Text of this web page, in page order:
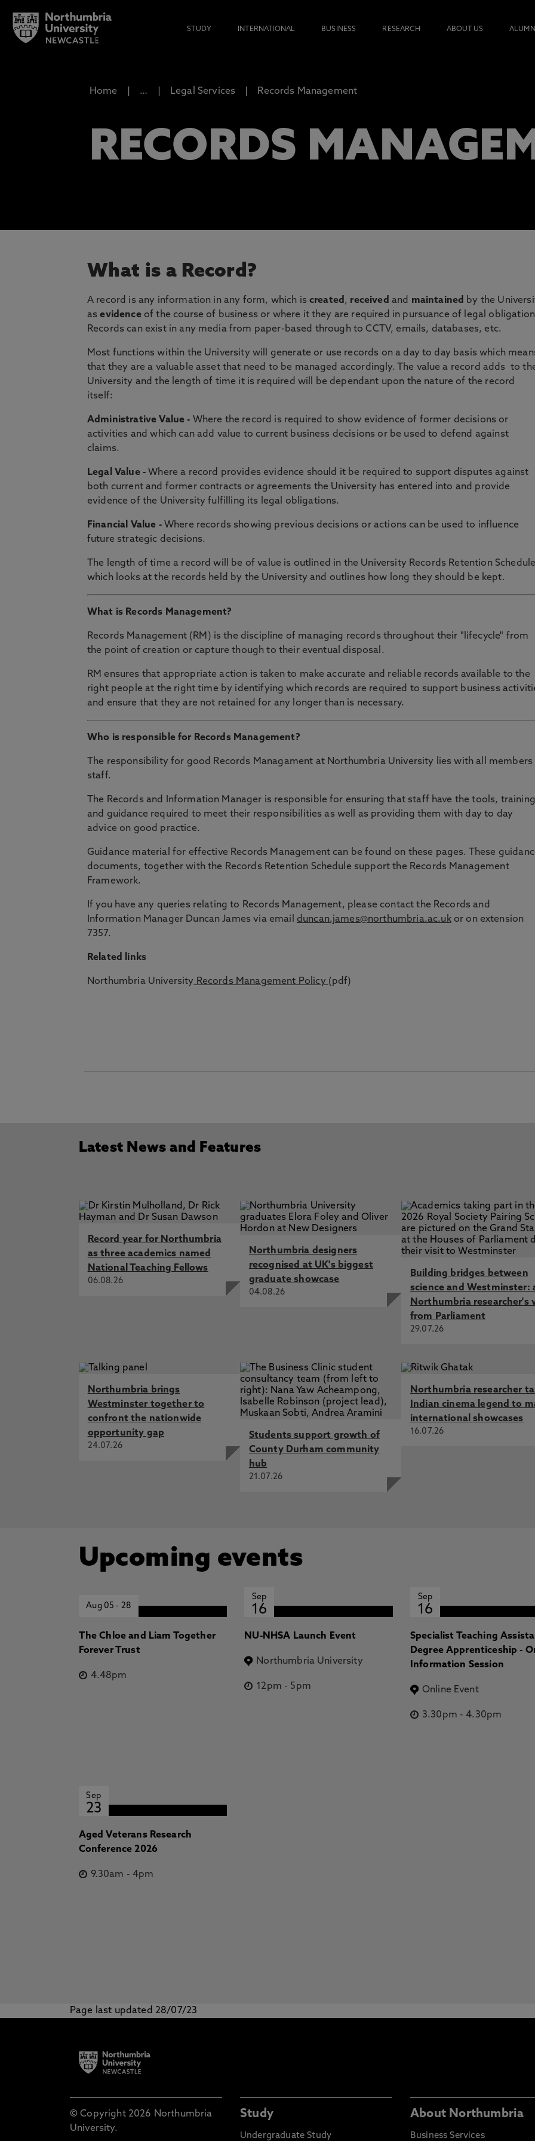
STUDY INTERNATIONAL BUSINESS RESEARCH ABOUT US
Home … Legal Services Records Management
RECORDS
What is a Record?
A record is any information in any form, which is created , received and maintained by the
asevidenceof the course of business or where it they are required in pursuance of legal
Records can exist in any media from paper-based through to CCTV, emails, databases, etc.
Most functions within the University will generate or use records on a day to day basis which
that they are a valuable asset that need to be managed accordingly. The value a record adds to
University and the length of time it is required will be dependant upon the nature of the record
itself:
Administrative Value - Where the record is required to show evidence of former decisions or
activities and which can add value to current business decisions or be used to defend against
claims.
Legal Value - Where a record provides evidence should it be required to support disputes against
both current and former contracts or agreements the University has entered into and provide
evidence of the University fulfilling its legal obligations.
Financial Value - Where records showing previous decisions or actions can be used to influence
future strategic decisions.
The length of time a record will be of value is outlined in the University Records Retention
which looks at the records held by the University and outlines how long they should be kept.
What is Records Management?
Records Management (RM) is the discipline of managing records throughout their "lifecycle" from
the point of creation or capture though to their eventual disposal.
RM ensures that appropriate action is taken to make accurate and reliable records available to the
right people at the right time by identifying which records are required to support business
and ensure that they are not retained for any longer than is necessary.
Who is responsible for Records Management?
The responsibility for good Records Managament at Northumbria University lies with all
staff.
The Records and Information Manager is responsible for ensuring that staff have the tools, training
and guidance required to meet their responsibilities as well as providing them with day to day
advice on good practice.
Guidance material for effective Records Management can be found on these pages. These
documents, together with the Records Retention Schedule support the Records Management
Framework.
If you have any queries relating to Records Management, please contact the Records and
Information Manager Duncan James via email duncan.james@northumbria.ac.ukor on extension
7357.
Related links
Northumbria University Records Management Policy (pdf)
Latest News and Features
Record year for Northumbria
as three academics named
National Teaching Fellows
06.08.26
Northumbria designers
recognised at UK's biggest
graduate showcase
04.08.26
Building bridges between
science and Westminster:
Northumbria researcher's
from Parliament
29.07.26
Northumbria brings
Westminster together to
confront the nationwide
opportunity gap
24.07.26
Students support growth of
County Durham community
hub
21.07.26
Northumbria researcher
Indian cinema legend to
international showcases
16.07.26
Upcoming events
Aug 05- 28
The Chloe and Liam Together
Forever Trust
4.48pm
Sep
16
NU-NHSA Launch Event
Northumbria University
12pm - 5pm
Sep
16
Specialist Teaching
Degree Apprenticeship -
Information Session
Online Event
3.30pm -4.30pm
Sep
23
Aged Veterans Research
Conference 2026
9.30am -4pm
Page last updated 28/07/23
© Copyright 2026 Northumbria
University.
Study
Undergraduate Study
About Northumbria
Business Services